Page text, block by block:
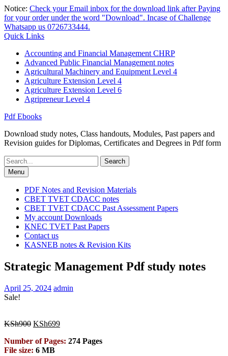
Skip
to
content
Notice: Check your Email inbox for the download link after Paying
for your order under the word "Download". Incase of Challenge
Whatsapp us 0726733444.
Quick Links
Accounting and Financial Management CHRP
Advanced Public Financial Management notes
Agricultural Machinery and Equipment Level 4
Agriculture Extension Level 4
Agriculture Extension Level 6
Agripreneur Level 4
Pdf Ebooks
Download study notes, Class handouts, Modules, Past papers and
Revision guides for Diplomas, Certificates and Degrees in Pdf form
Search
for:Menu
PDF Notes and Revision Materials
CBET TVET CDACC notes
CBET TVET CDACC Past Assessment Papers
My account Downloads
KNEC TVET Past Papers
Contact us
KASNEB notes & Revision Kits
Strategic Management Pdf study notes
April 25, 2024 admin
Sale!
KSh900 Original
was:
KSh900.
KSh699Current
is:
Number of Pages: 274 Pages
File size: 6 MB